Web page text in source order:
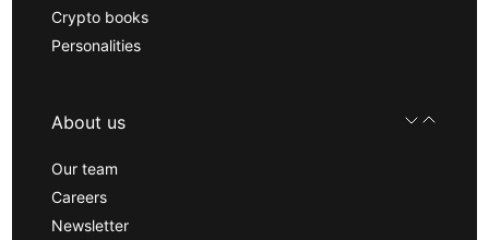
Crypto books
Personalities
About us
Our team
Careers
Newsletter